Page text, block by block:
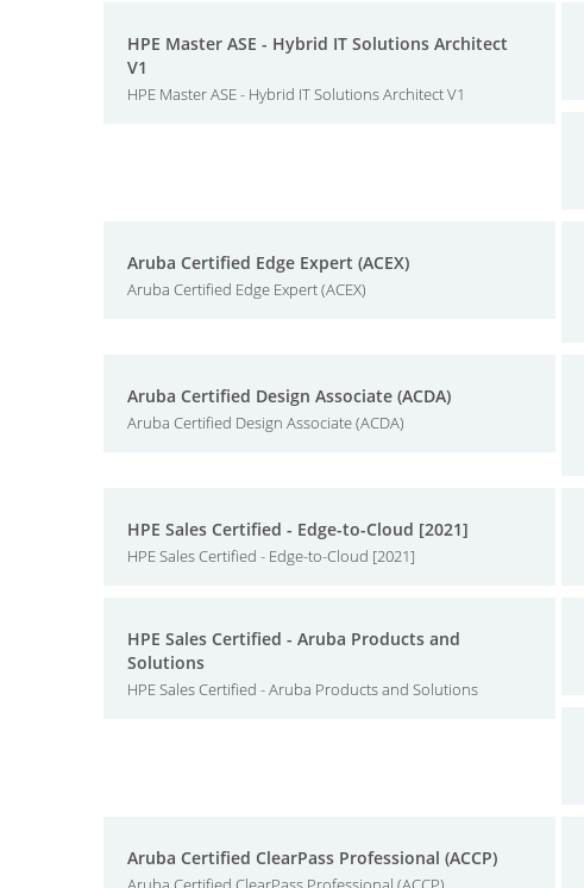
HPE Master ASE - Hybrid IT Solutions Architect
V1
HPE Master ASE - Hybrid IT Solutions Architect V1
Aruba Certified Edge Expert (ACEX)
Aruba Certified Edge Expert (ACEX)
Aruba Certified Design Associate (ACDA)
Aruba Certified Design Associate (ACDA)
HPE Sales Certified - Edge-to-Cloud [2021]
HPE Sales Certified - Edge-to-Cloud [2021]
HPE Sales Certified - Aruba Products and
Solutions
HPE Sales Certified - Aruba Products and Solutions
Aruba Certified ClearPass Professional (ACCP)